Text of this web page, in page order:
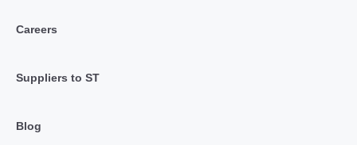
Careers
Suppliers to ST
Blog